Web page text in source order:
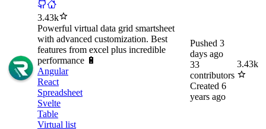
3.43k
Powerful virtual data grid smartsheet
with advanced customization. Best
features from excel plus incredible
performance 🔋
Angular
React
Spreadsheet
Svelte
Table
Virtual list
Pushed 3
days ago
33
contributors
Created 6
years ago
3.43k